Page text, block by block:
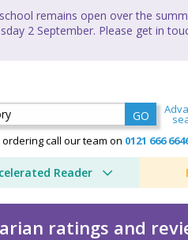
remains open over the
2 September. Please get in
GO
call our team on 0121 666
Reader
ratings and